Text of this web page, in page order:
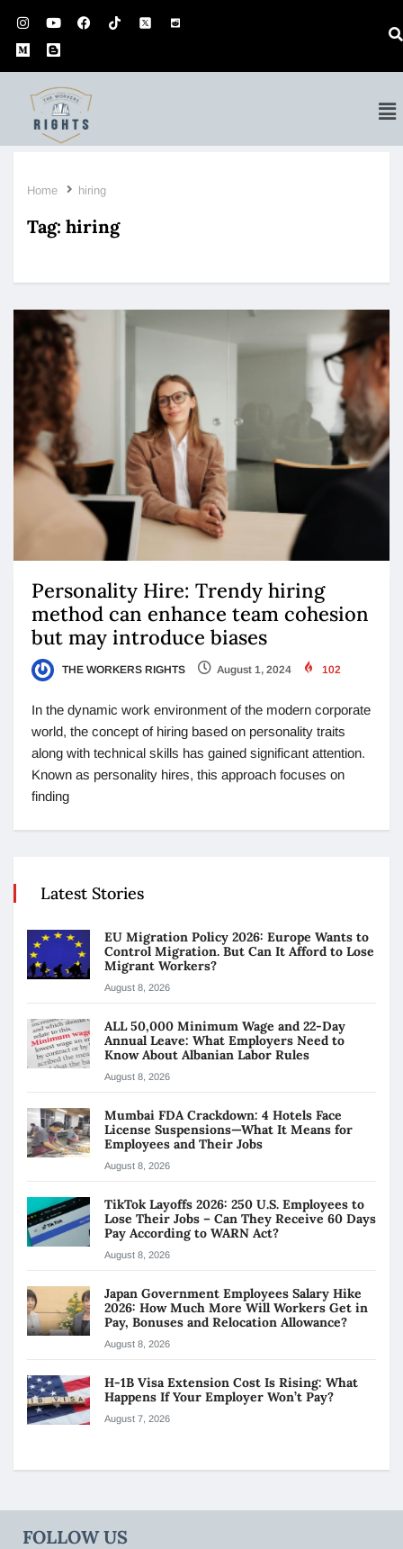
Home hiring
Tag: hiring
Personality Hire: Trendy hiring
method can enhance team cohesion
but may introduce biases
THE WORKERS RIGHTS August 1, 2024 102
In the dynamic work environment of the modern corporate
world, the concept of hiring based on personality traits
along with technical skills has gained significant attention.
Known as personality hires, this approach focuses on
finding
Latest Stories
EU Migration Policy 2026: Europe Wants to
Control Migration. But Can It Afford to Lose
Migrant Workers?
August 8, 2026
ALL 50,000 Minimum Wage and 22-Day
Annual Leave: What Employers Need to
Know About Albanian Labor Rules
August 8, 2026
Mumbai FDA Crackdown: 4 Hotels Face
License Suspensions—What It Means for
Employees and Their Jobs
August 8, 2026
TikTok Layoffs 2026: 250 U.S. Employees to
Lose Their Jobs – Can They Receive 60 Days
Pay According to WARN Act?
August 8, 2026
Japan Government Employees Salary Hike
2026: How Much More Will Workers Get in
Pay, Bonuses and Relocation Allowance?
August 8, 2026
H-1B Visa Extension Cost Is Rising: What
Happens If Your Employer Won’t Pay?
August 7, 2026
FOLLOW US